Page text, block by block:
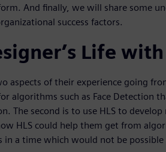
And finally, we will share some
success factors.
Life with
aspects of their experience going
algorithms such as Face Detection
The second is to use HLS to develop
HLS could help them get from
in a time which would not be